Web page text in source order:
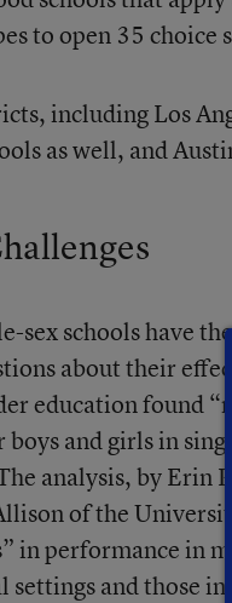
to open 35 choice
including Los
as well, and
sex schools have
about their
education found
boys and girls in
analysis, by Erin
of the
in performance in
settings and those